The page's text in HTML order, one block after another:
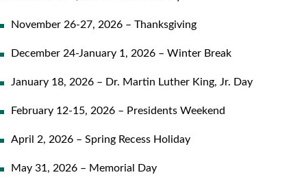
November 26-27, 2026 – Thanksgiving
December 24-January 1, 2026 – Winter Break
January 18, 2026 – Dr. Martin Luther King, Jr. Day
February 12-15, 2026 – Presidents Weekend
April 2, 2026 – Spring Recess Holiday
May 31, 2026 – Memorial Day